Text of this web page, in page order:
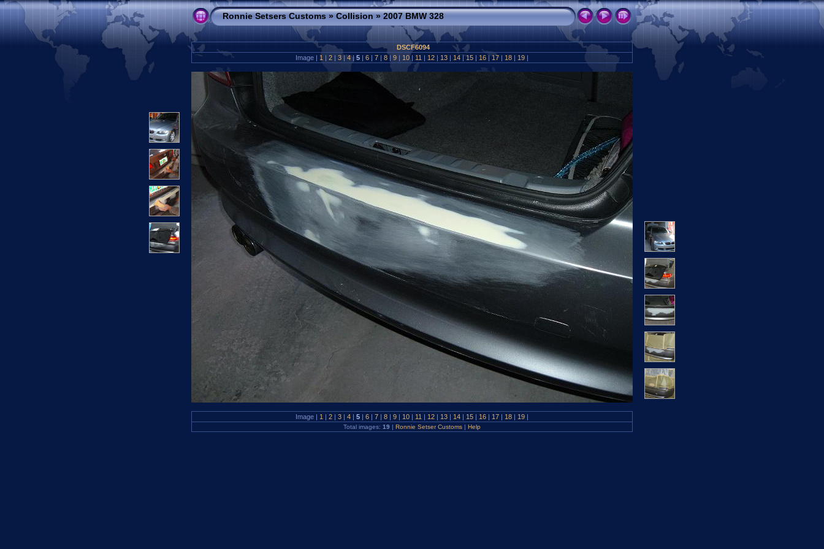
Ronnie Setsers Customs»Collision»2007 BMW 328
DSCF6094
Image | 1 | 2 | 3 | 4| 5 | 6 | 7 | 8 | 9 | 10 | 11 | 12 | 13 | 14 |15 | 16 |17 | 18 | 19 |
Image | 1 | 2 | 3 | 4 | 5 | 6 | 7 | 8 | 9 | 10 | 11 | 12 | 13 | 14 | 15 | 16 | 17 | 18 | 19 |
Total images: 19 | Ronnie Setser Customs | Help